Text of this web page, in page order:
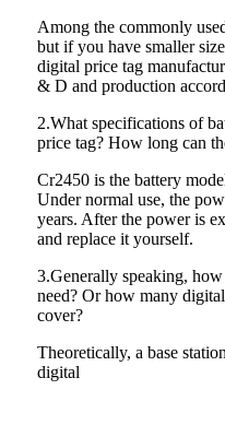
Among the commonly
but if you have smaller
digital price tag
& D and production
2.What specifications of
price tag? How long can
Cr2450 is the battery
Under normal use, the
years. After the power is
and replace it yourself.
3.Generally speaking, how
need? Or how many
cover?
Theoretically, a base
digital